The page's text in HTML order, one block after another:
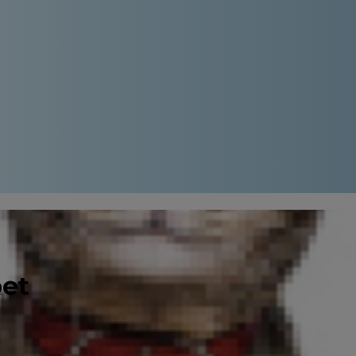
her the food she’s been
ingredientsthan others, for
one recommended by your
vet.